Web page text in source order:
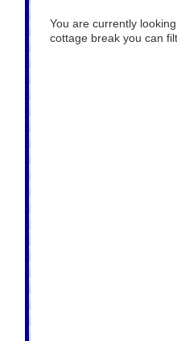
You are currently
cottage break you can